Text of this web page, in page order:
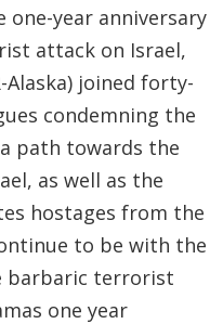
one-year anniversary
attack on Israel,
Alaska) joined forty-
condemning the
path towards the
as well as the
hostages from the
to be with the
barbaric terrorist
one year